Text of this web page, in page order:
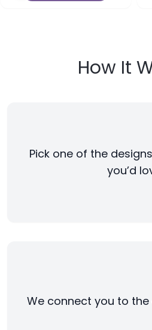
How It
Pick one of the
you’d
We connect you to